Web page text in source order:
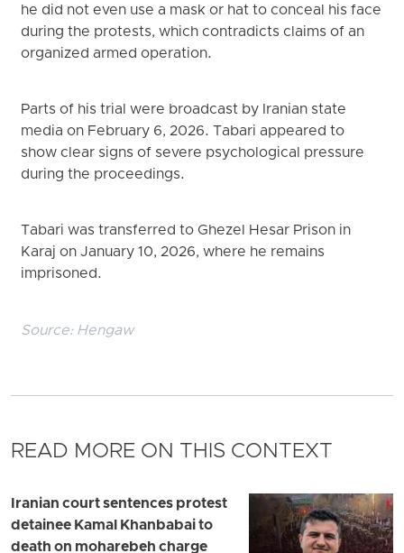
he did not even use a mask or hat to conceal his face
during the protests, which contradicts claims of an
organized armed operation.
Parts of his trial were broadcast by Iranian state
media on February 6, 2026. Tabari appeared to
show clear signs of severe psychological pressure
during the proceedings.
Tabari was transferred to Ghezel Hesar Prison in
Karaj on January 10, 2026, where he remains
imprisoned.
Source: Hengaw
READ MORE ON THIS CONTEXT
Iranian court sentences protest
detainee Kamal Khanbabai to
death on moharebeh charge